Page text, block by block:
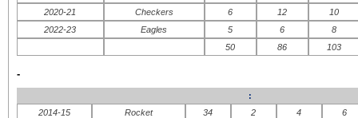
2020-21
Checkers 6 12
10
2022-23
Eagles 5 6
8
50
86 103
-
:
2014-15
Rocket 34 2 4
6